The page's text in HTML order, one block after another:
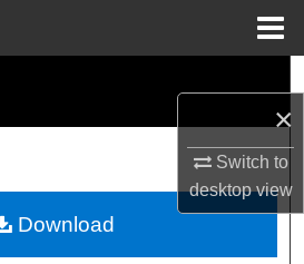
×
Switch to
desktopview
Collections
Account
Download